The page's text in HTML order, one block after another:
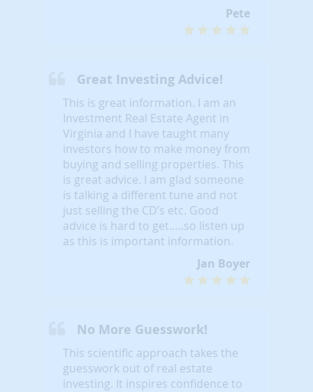
Pete
Great Investing Advice!
This is great information. I am an
Investment Real Estate Agent in
Virginia and I have taught many
investors how to make money from
buying and selling properties. This
is great advice. I am glad someone
is talking a different tune and not
just selling the CD’s etc. Good
advice is hard to get…..so listen up
as this is important information.
Jan Boyer
No More Guesswork!
This scientific approach takes the
guesswork out of real estate
investing. It inspires confidence to